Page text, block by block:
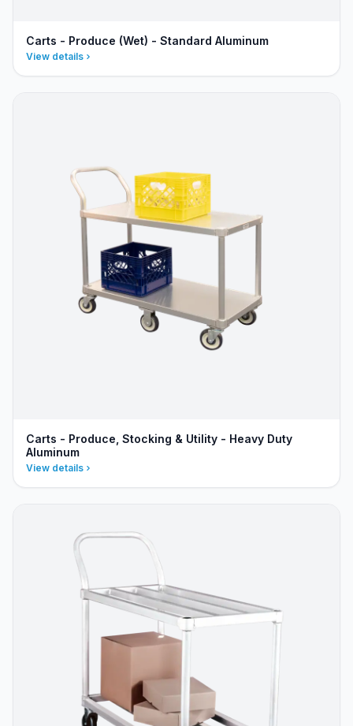
Carts - Produce (Wet) - Standard Aluminum
View details
Carts - Produce, Stocking & Utility - Heavy Duty
Aluminum
View details